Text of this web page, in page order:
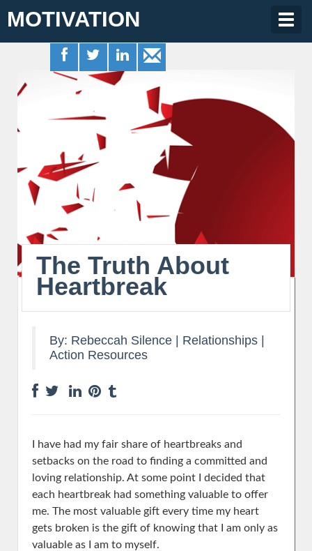
MOTIVATION
The Truth About
Heartbreak
By: Rebeccah Silence Relationships
Action Resources
I have had my fair share of heartbreaks and
setbacks on the road to finding a committed and
loving relationship. At some point I decided that
each heartbreak had something valuable to offer
me. The most valuable gift every time my heart
gets broken is the gift of knowing that I am only as
valuable as I am to myself.